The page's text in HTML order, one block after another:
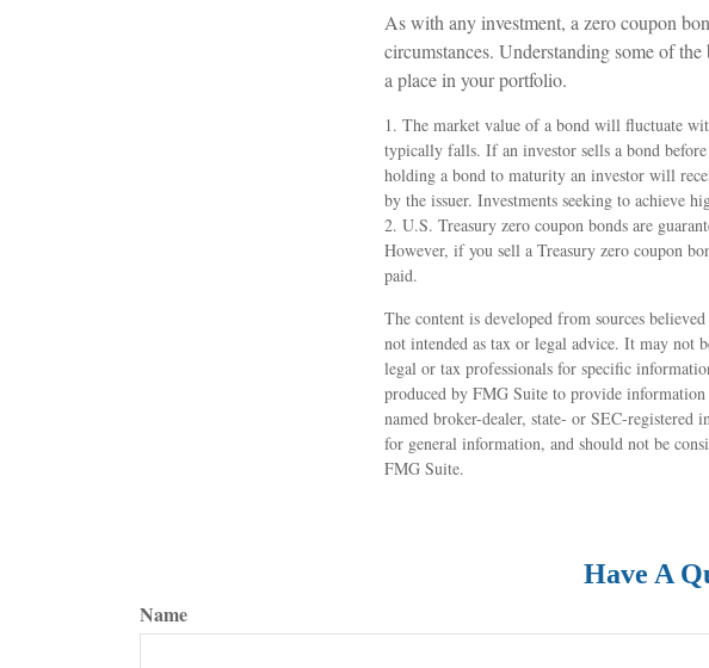
As with any investment, a zero coupon
circumstances. Understanding some of
a place in your portfolio.
1. The market value of a bond will fluctuate
typically falls. If an investor sells a bond
holding a bond to maturity an investor will
by the issuer. Investments seeking to achieve
2. U.S. Treasury zero coupon bonds are
However, if you sell a Treasury zero coupon
paid.
The content is developed from sources
not intended as tax or legal advice. It may not
legal or tax professionals for specific
produced by FMG Suite to provide
named broker-dealer, state- or SEC-
for general information, and should not be
FMG Suite.
Have A
Name